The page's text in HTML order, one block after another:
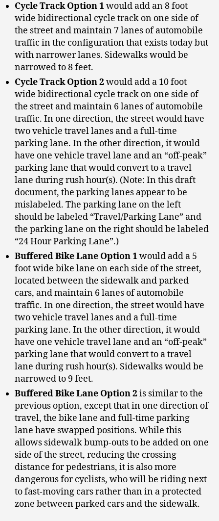
Cycle Track Option 1would add an 8 foot
wide bidirectional cycle track on one side of
the street and maintain 7 lanes of automobile
traffic in the configuration that exists today but
with narrower lanes. Sidewalks would be
narrowed to 8 feet.
Cycle Track Option 2would add a 10 foot
wide bidirectional cycle track on one side of
the street and maintain 6 lanes of automobile
traffic. In one direction, the street would have
two vehicle travel lanes and a full-time
parking lane. In the other direction, it would
have one vehicle travel lane and an “off-peak”
parking lane that would convert to a travel
lane during rush hour(s). (Note: In this draft
document, the parking lanes appear to be
mislabeled. The parking lane on the left
should be labeled “Travel/Parking Lane” and
the parking lane on the right should be labeled
“24 Hour Parking Lane”.)
Buffered Bike Lane Option 1would add a 5
foot wide bike lane on each side of the street,
located between the sidewalk and parked
cars, and maintain 6 lanes of automobile
traffic. In one direction, the street would have
two vehicle travel lanes and a full-time
parking lane. In the other direction, it would
have one vehicle travel lane and an “off-peak”
parking lane that would convert to a travel
lane during rush hour(s). Sidewalks would be
narrowed to 9 feet.
Buffered Bike Lane Option 2is similar to the
previous option, except that in one direction of
travel, the bike lane and full-time parking
lane have swapped positions. While this
allows sidewalk bump-outs to be added on one
side of the street, reducing the crossing
distance for pedestrians, it is also more
dangerous for cyclists, who will be riding next
to fast-moving cars rather than in a protected
zone between parked cars and the sidewalk.